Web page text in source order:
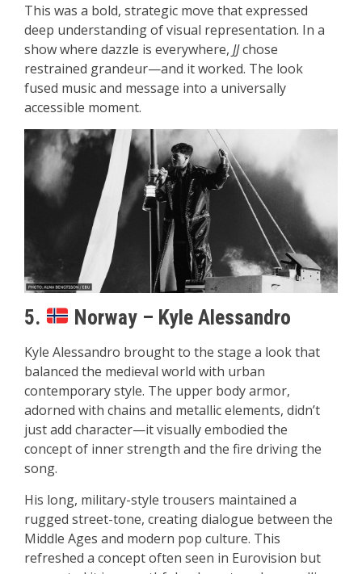
This was a bold, strategic move that expressed
deep understanding of visual representation. In a
show where dazzle is everywhere, JJchose
restrained grandeur—and it worked. The look
fused music and message into a universally
accessible moment.
5. Norway – Kyle Alessandro
Kyle Alessandro brought to the stage a look that
balanced the medieval world with urban
contemporary style. The upper body armor,
adorned with chains and metallic elements, didn’t
just add character—it visually embodied the
concept of inner strength and the fire driving the
song.
His long, military-style trousers maintained a
rugged street-tone, creating dialogue between the
Middle Ages and modern pop culture. This
refreshed a concept often seen in Eurovision but